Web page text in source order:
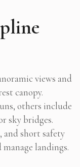
views and
canopy.
others include
sky bridges.
and short safety
landings.